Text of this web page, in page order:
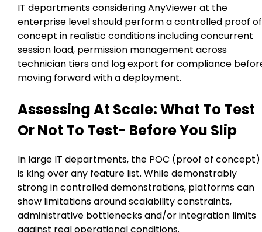
IT departments considering AnyViewer at the
enterprise level should perform a controlled proof of
concept in realistic conditions including concurrent
session load, permission management across
technician tiers and log export for compliance
moving forward with a deployment.
Assessing At Scale: What To Test
Or Not To Test- Before You Slip
In large IT departments, the POC (proof of concept)
is king over any feature list. While demonstrably
strong in controlled demonstrations, platforms can
show limitations around scalability constraints,
administrative bottlenecks and/or integration limits
against real operational conditions.